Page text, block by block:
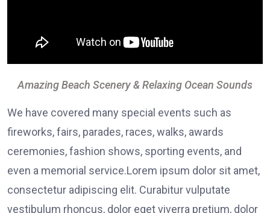
Amazing Beach Scenery & Relaxing Ocean Sounds
We have covered many special events such as
fireworks, fairs, parades, races, walks, awards
ceremonies, fashion shows, sporting events, and
even a memorial service.Lorem ipsum dolor sit amet,
consectetur adipiscing elit. Curabitur vulputate
vestibulum rhoncus, dolor eget viverra pretium, dolor